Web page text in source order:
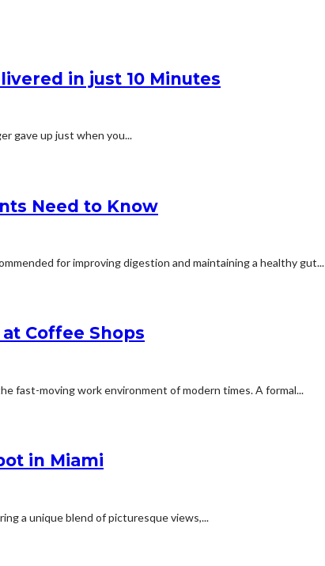
in just 10 Minutes
gave up just when you...
Need to Know
for improving digestion and maintaining a healthy gut...
Coffee Shops
fast-moving work environment of modern times. A formal...
in Miami
a unique blend of picturesque views,...